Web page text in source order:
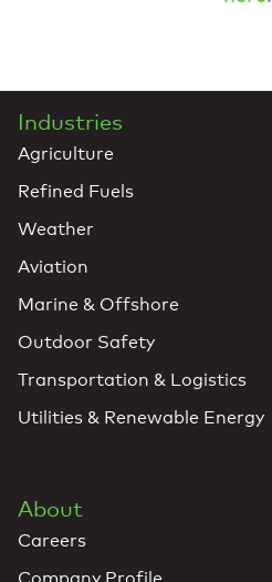
Industries
Agriculture
Refined Fuels
Weather
Aviation
Marine & Offshore
Outdoor Safety
Transportation & Logistics
Utilities & Renewable Energy
About
Careers
Company Profile